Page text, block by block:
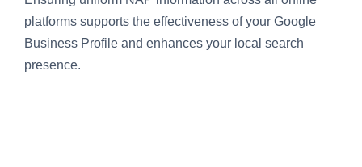
platforms supports the effectiveness of your Google
Business Profile and enhances your local search
presence.